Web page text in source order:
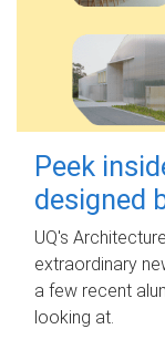
Peek
designed
UQ's
extraordinary
a few recent
looking at.